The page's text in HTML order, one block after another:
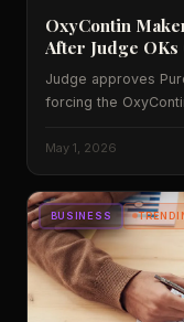
OxyContin
After Judge
Judge approves
forcing the
lawsuits.
May 1, 2026
BUSINESS